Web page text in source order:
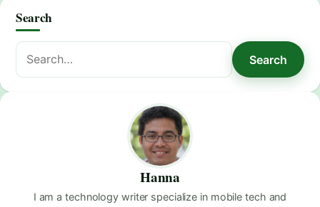
Search
Search
for:
Search
Hanna
I am a technology writer specialize in mobile tech and